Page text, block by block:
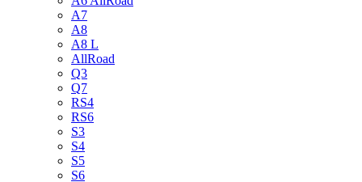
A7
A8
A8 L
AllRoad
Q3
Q7
RS4
RS6
S3
S4
S5
S6